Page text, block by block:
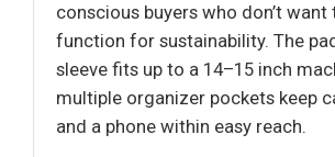
conscious buyers who don’t
function for sustainability. The
sleeve fits up to a 14–15 inch
multiple organizer pockets keep
and a phone within easy reach.